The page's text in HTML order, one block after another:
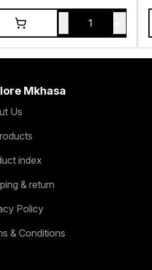
1
Mkhasa
Us
index
& return
Policy
& Conditions